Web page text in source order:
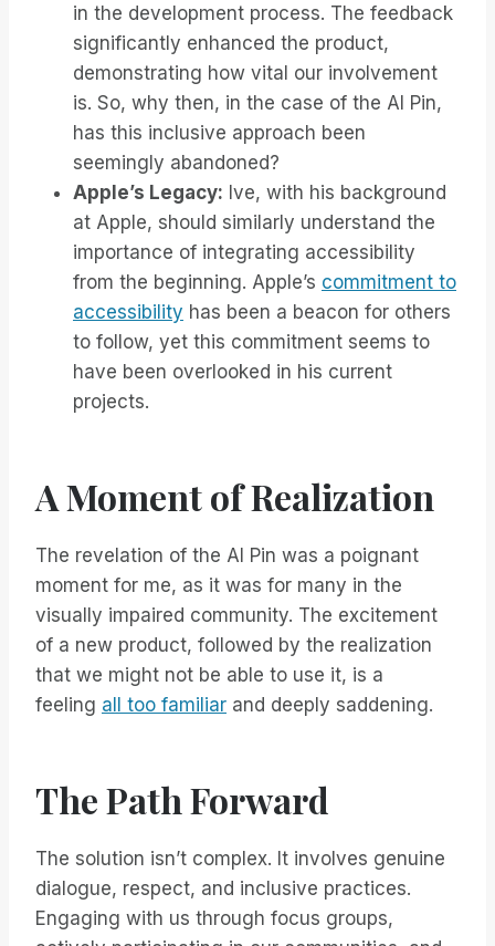
in the development process. The feedback
significantly enhanced the product,
demonstrating how vital our involvement
is. So, why then, in the case of the AI Pin,
has this inclusive approach been
seemingly abandoned?
Apple’s Legacy: Ive, with his background
at Apple, should similarly understand the
importance of integrating accessibility
from the beginning. Apple’s commitment to
accessibility has been a beacon for others
to follow, yet this commitment seems to
have been overlooked in his current
projects.
A Moment of Realization
The revelation of the AI Pin was a poignant
moment for me, as it was for many in the
visually impaired community. The excitement
of a new product, followed by the realization
that we might not be able to use it, is a
feeling all too familiar and deeply saddening.
The Path Forward
The solution isn’t complex. It involves genuine
dialogue, respect, and inclusive practices.
Engaging with us through focus groups,